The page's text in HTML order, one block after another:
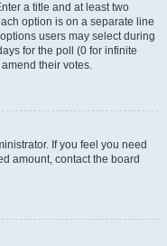
a title and at least two
option is on a separate line
users may select during
for the poll (0 for infinite
their votes.
If you feel you need
amount, contact the board